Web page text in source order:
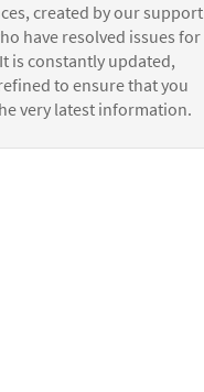
created by our support
have resolved issues for
is constantly updated,
to ensure that you
very latest information.